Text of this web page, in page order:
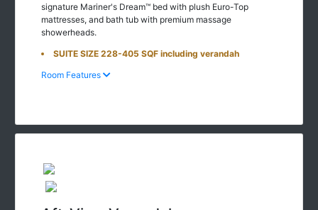
signature Mariner's Dream™ bed with plush Euro-Top
mattresses, and bath tub with premium massage
showerheads.
SUITE SIZE 228-405 SQF including verandah
Room Features